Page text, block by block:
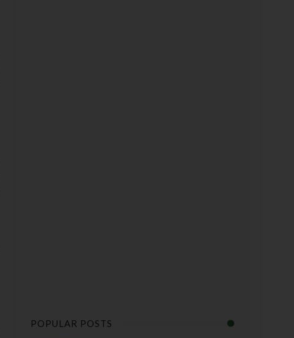
POPULAR POSTS